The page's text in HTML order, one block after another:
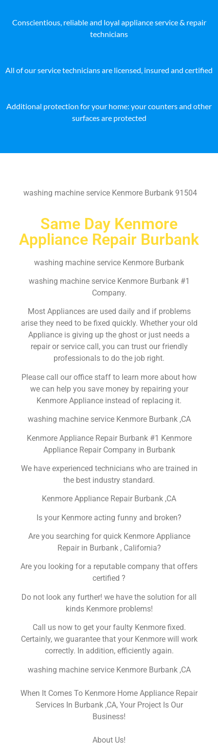
Conscientious, reliable and loyal appliance service & repair
technicians
All of our service technicians are licensed, insured and certified
Additional protection for your home: your counters and other
surfaces are protected
washing machine service Kenmore Burbank 91504
Same Day Kenmore
Appliance Repair Burbank
washing machine service Kenmore Burbank
washing machine service Kenmore Burbank #1
Company.
Most Appliances are used daily and if problems
arise they need to be fixed quickly. Whether your old
Appliance is giving up the ghost or just needs a
repair or service call, you can trust our friendly
professionals to do the job right.
Please call our office staff to learn more about how
we can help you save money by repairing your
Kenmore Appliance instead of replacing it.
washing machine service Kenmore Burbank ,CA
Kenmore Appliance Repair Burbank #1 Kenmore
Appliance Repair Company in Burbank
We have experienced technicians who are trained in
the best industry standard.
Kenmore Appliance Repair Burbank ,CA
Is your Kenmore acting funny and broken?
Are you searching for quick Kenmore Appliance
Repair in Burbank , California?
Are you looking for a reputable company that offers
certified ?
Do not look any further! we have the solution for all
kinds Kenmore problems!
Call us now to get your faulty Kenmore fixed.
Certainly, we guarantee that your Kenmore will work
correctly. In addition, efficiently again.
washing machine service Kenmore Burbank ,CA
When It Comes To Kenmore Home Appliance Repair
Services In Burbank ,CA, Your Project Is Our
Business!
About Us!